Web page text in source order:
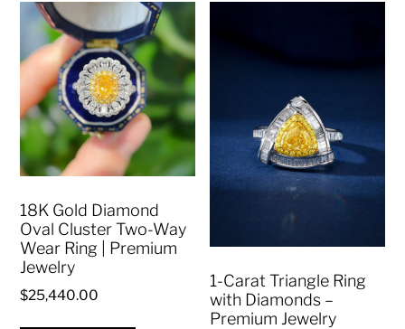
18K Gold Diamond
Oval Cluster Two-Way
Wear Ring | Premium
Jewelry
$25,440.00
1-Carat Triangle Ring
with Diamonds –
Premium Jewelry